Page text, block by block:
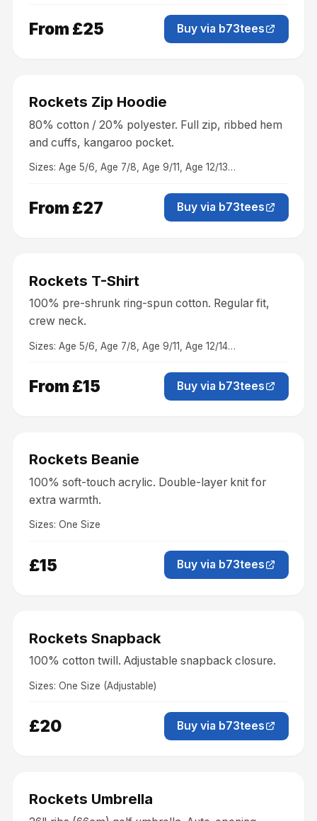
From £25 Buy via b73tees
Rockets Zip Hoodie
80% cotton / 20% polyester. Full zip, ribbed hem
and cuffs, kangaroo pocket.
Sizes: Age 5/6, Age 7/8, Age 9/11, Age 12/13…
From £27 Buy via b73tees
Rockets T-Shirt
100% pre-shrunk ring-spun cotton. Regular fit,
crew neck.
Sizes: Age 5/6, Age 7/8, Age 9/11, Age 12/14…
From £15 Buy via b73tees
Rockets Beanie
100% soft-touch acrylic. Double-layer knit for
extra warmth.
Sizes: One Size
£15 Buy via b73tees
Rockets Snapback
100% cotton twill. Adjustable snapback closure.
Sizes: One Size (Adjustable)
£20 Buy via b73tees
Rockets Umbrella